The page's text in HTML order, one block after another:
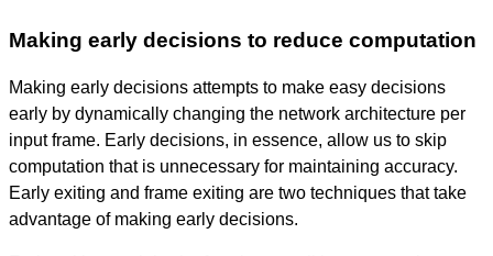
Making early decisions to reduce computation
Making early decisions attempts to make easy decisions
early by dynamically changing the network architecture per
input frame. Early decisions, in essence, allow us to skip
computation that is unnecessary for maintaining accuracy.
Early exiting and frame exiting are two techniques that take
advantage of making early decisions.